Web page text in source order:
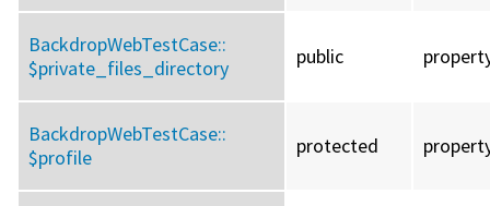
BackdropWebTestCase::
$private_files_directory
public
BackdropWebTestCase::
$profile
protected